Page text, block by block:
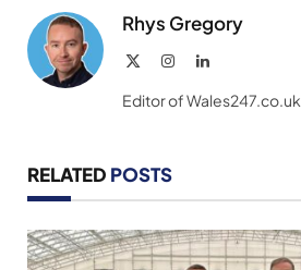
Rhys Gregory
InstagramLinkedIn
Editor of Wales247.co.uk
RELATED POSTS